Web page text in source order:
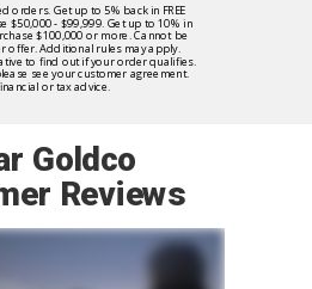
Goldco
Reviews
orders. Get up to 5% back in FREE
$50,000 - $99,999. Get up to 10% in
$100,000 or more. Cannot be
offer. Additional rules may apply.
to find out if your order qualifies.
see your customer agreement.
or tax advice.